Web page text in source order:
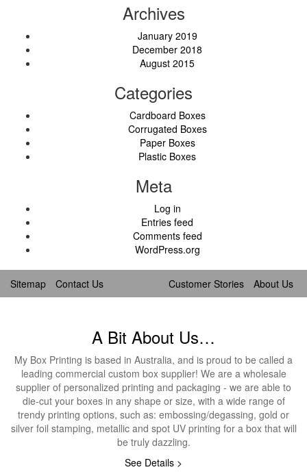
Archives
January 2019
December 2018
August 2015
Categories
Cardboard Boxes
Corrugated Boxes
Paper Boxes
Plastic Boxes
Meta
Log in
Entries feed
Comments feed
WordPress.org
Sitemap Contact Us Customer Stories About Us
A Bit About Us…
My Box Printing is based in Australia, and is proud to be called a
leading commercial custom box supplier! We are a wholesale
supplier of personalized printing and packaging - we are able to
die-cut your boxes in any shape or size, with a wide range of
trendy printing options, such as: embossing/degassing, gold or
silver foil stamping, metallic and spot UV printing for a box that will
be truly dazzling.
See Details >